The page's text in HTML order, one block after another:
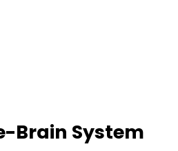
Brain System